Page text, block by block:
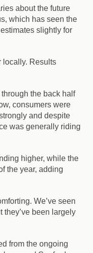
about the future
which has seen the
slightly for
locally. Results
the back half
consumers were
and despite
was generally riding
higher, while the
the year, adding
We’ve seen
they’ve been largely
from the ongoing